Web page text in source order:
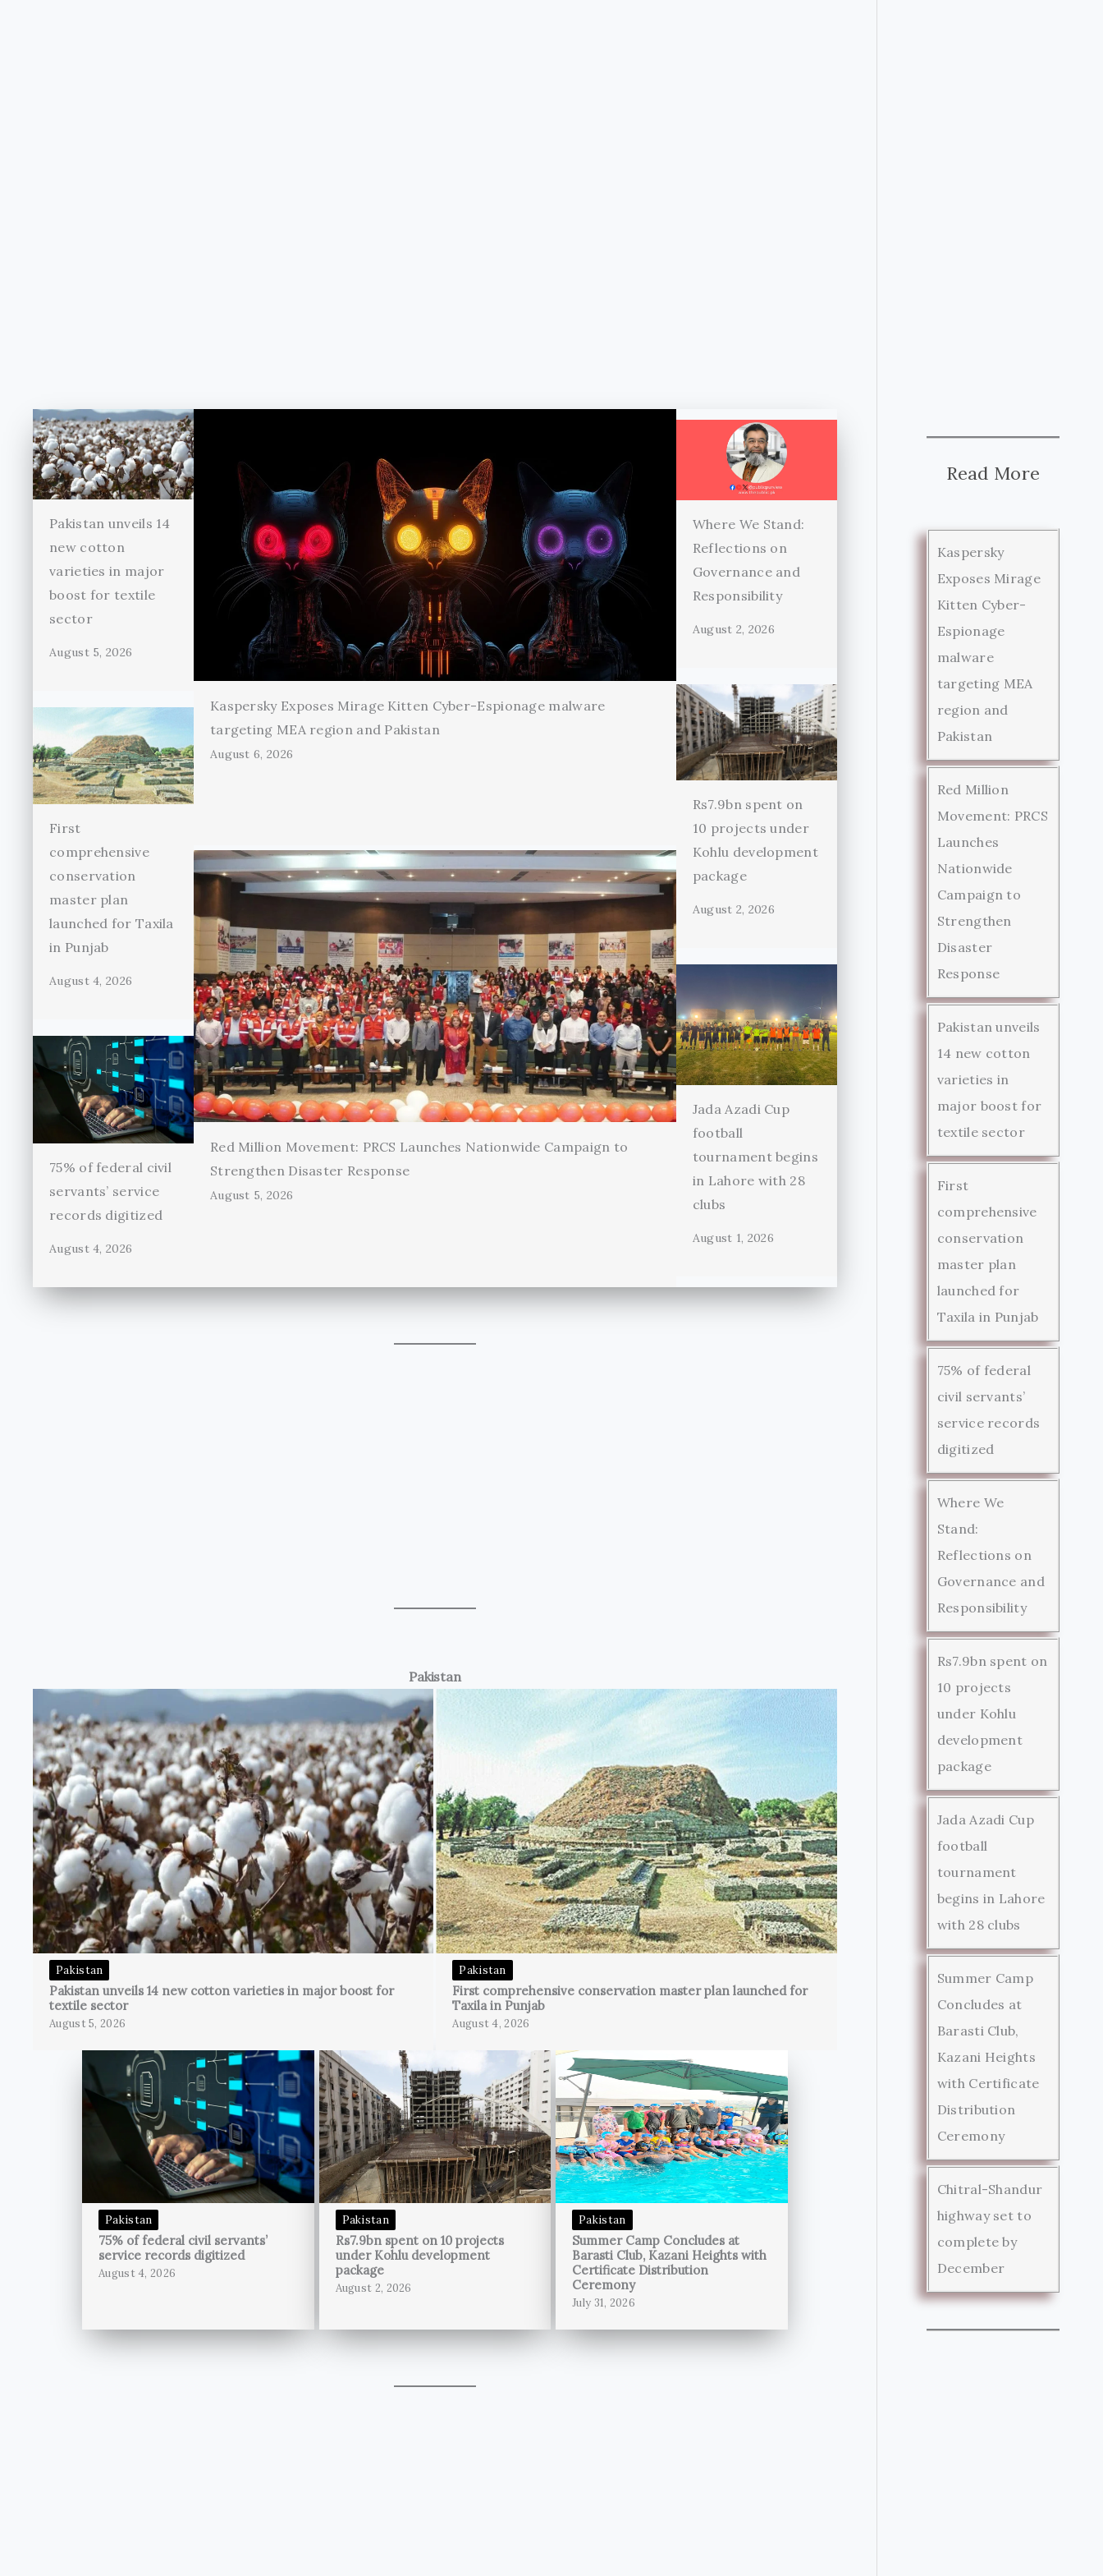
Pakistan unveils 14
new cotton
varieties in major
boost for textile
sector
August 5, 2026
First
comprehensive
conservation
master plan
launched for Taxila
in Punjab
August 4, 2026
75% of federal civil
servants’ service
records digitized
August 4, 2026
Kaspersky Exposes Mirage Kitten Cyber-Espionage malware
targeting MEA region and Pakistan
August 6, 2026
Red Million Movement: PRCS Launches Nationwide Campaign to
Strengthen Disaster Response
August 5, 2026
Where We Stand:
Reflections on
Governance and
Responsibility
August 2, 2026
Rs7.9bn spent on
10 projects under
Kohlu development
package
August 2, 2026
Jada Azadi Cup
football
tournament begins
in Lahore with 28
clubs
August 1, 2026
Pakistan
Pakistan
Pakistan unveils 14 new cotton varieties in major boost for
textile sector
August 5, 2026
Pakistan
First comprehensive conservation master plan launched for
Taxila in Punjab
August 4, 2026
Pakistan
75% of federal civil servants’
service records digitized
August 4, 2026
Pakistan
Rs7.9bn spent on 10 projects
under Kohlu development
package
August 2, 2026
Pakistan
Summer Camp Concludes at
Barasti Club, Kazani Heights with
Certificate Distribution
Ceremony
July 31, 2026
Read More
Kaspersky
Exposes Mirage
Kitten Cyber-
Espionage
malware
targeting MEA
region and
Pakistan
Red Million
Movement: PRCS
Launches
Nationwide
Campaign to
Strengthen
Disaster
Response
Pakistan unveils
14 new cotton
varieties in
major boost for
textile sector
First
comprehensive
conservation
master plan
launched for
Taxila in Punjab
75% of federal
civil servants’
service records
digitized
Where We
Stand:
Reflections on
Governance and
Responsibility
Rs7.9bn spent on
10 projects
under Kohlu
development
package
Jada Azadi Cup
football
tournament
begins in Lahore
with 28 clubs
Summer Camp
Concludes at
Barasti Club,
Kazani Heights
with Certificate
Distribution
Ceremony
Chitral-Shandur
highway set to
complete by
December